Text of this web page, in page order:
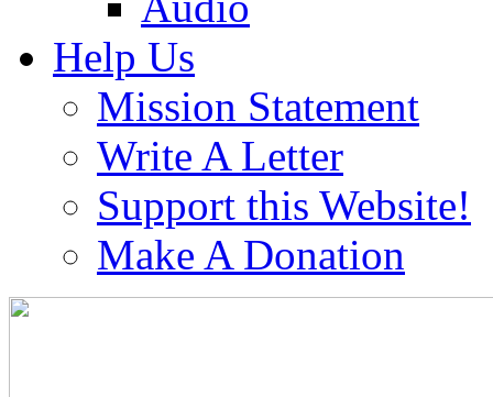
Help Us
Mission Statement
Write A Letter
Support this Website!
Make A Donation